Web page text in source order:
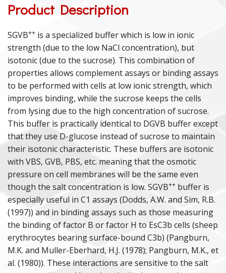
ANIMAL PROTEINS
ANAPHYLATOXINS
DEPLETED SERA
POLYCLONAL ANTISERA
COMPLEMENT ASSAY REAGENTS
HUMAN & ANIMAL SERA
Product Description
SGVB++ is a specialized buffer which is low in ionic
strength (due to the low NaCl concentration), but
isotonic (due to the sucrose). This combination of
properties allows complement assays or binding assays
to be performed with cells at low ionic strength, which
improves binding, while the sucrose keeps the cells
from lysing due to the high concentration of sucrose.
This buffer is practically identical to DGVB buffer except
that they use D-glucose instead of sucrose to maintain
their isotonic characteristic. These buffers are isotonic
with VBS, GVB, PBS, etc. meaning that the osmotic
pressure on cell membranes will be the same even
though the salt concentration is low. SGVB++ buffer is
especially useful in C1 assays (Dodds, A.W. and Sim, R.B.
(1997)) and in binding assays such as those measuring
the binding of factor B or factor H to EsC3b cells (sheep
erythrocytes bearing surface-bound C3b) (Pangburn,
M.K. and Muller-Eberhard, H.J. (1978); Pangburn, M.K., et
al. (1980)). These interactions are sensitive to the salt